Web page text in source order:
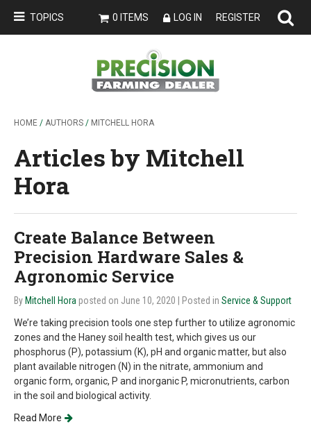
TOPICS 0 ITEMS LOG IN REGISTER
HOME / AUTHORS / MITCHELL HORA
Articles by Mitchell
Hora
Create Balance Between
Precision Hardware Sales &
Agronomic Service
By Mitchell Hora posted on June 10, 2020 | Posted in Service & Support
We’re taking precision tools one step further to utilize agronomic
zones and the Haney soil health test, which gives us our
phosphorus (P), potassium (K), pH and organic matter, but also
plant available nitrogen (N) in the nitrate, ammonium and
organic form, organic, P and inorganic P, micronutrients, carbon
in the soil and biological activity.
Read More